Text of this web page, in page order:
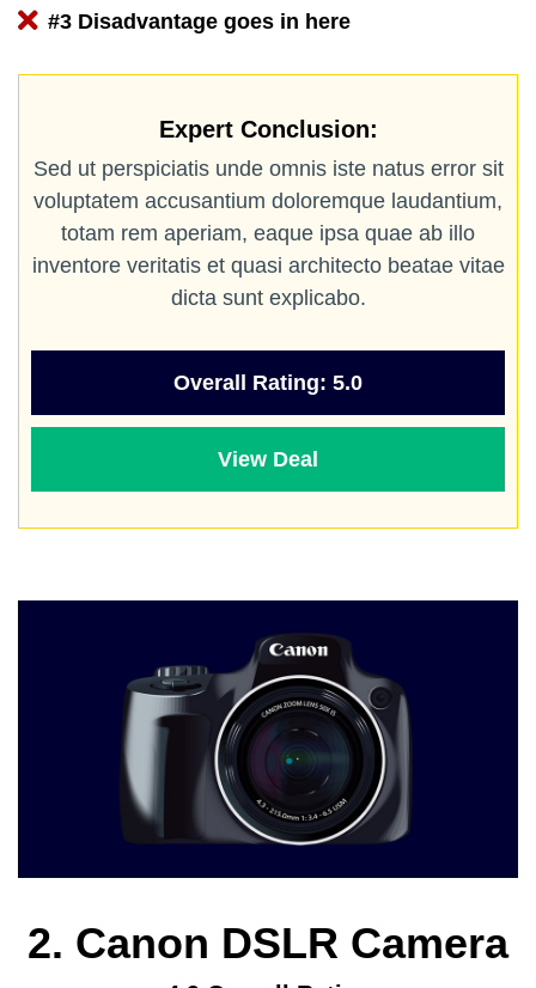
#3 Disadvantage goes in here
Expert Conclusion:
Sed ut perspiciatis unde omnis iste natus error sit
voluptatem accusantium doloremque laudantium,
totam rem aperiam, eaque ipsa quae ab illo
inventore veritatis et quasi architecto beatae vitae
dicta sunt explicabo.
Overall Rating: 5.0
View Deal
2. Canon DSLR Camera